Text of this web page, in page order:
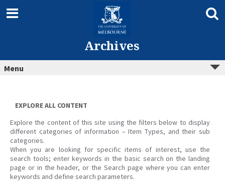
content
Archives
Menu
EXPLORE ALL CONTENT
Explore the content of this site using the filters below to display
different categories of information – Item Types, and their sub
categories.
When you are looking for specific items of interest, use the
search tools; enter keywords in the basic search on the landing
page or in the header, or the Search page where you can enter
keywords and define search parameters.